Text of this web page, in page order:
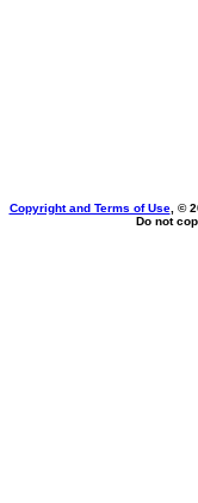
Copyright and Terms of Use, ©
Do not